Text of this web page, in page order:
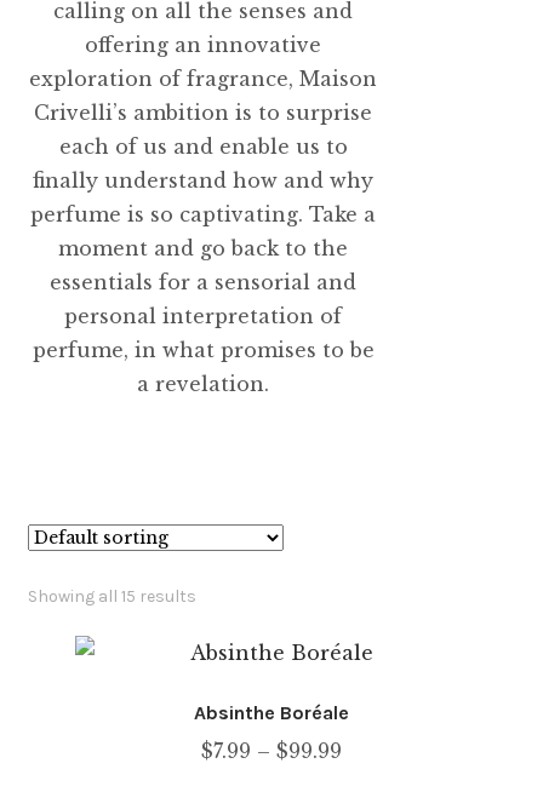
calling on all the senses and
offering an innovative
exploration of fragrance, Maison
Crivelli’s ambition is to surprise
each of us and enable us to
finally understand how and why
perfume is so captivating. Take a
moment and go back to the
essentials for a sensorial and
personal interpretation of
perfume, in what promises to be
a revelation.
Showing all 15 results
Absinthe Boréale
$7.99 – $99.99